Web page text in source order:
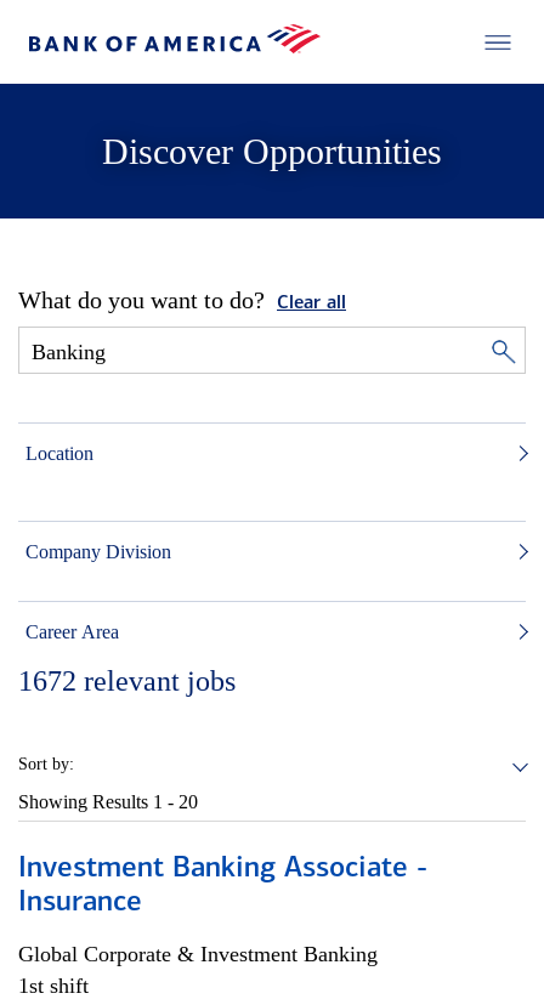
Discover Opportunities
What do you want to do? Clear all
Location
Company Division
Career Area
1672 relevant jobs
Sort by:
Showing Results 1 - 20
Investment Banking Associate -
Insurance
Global Corporate & Investment Banking
1st shift